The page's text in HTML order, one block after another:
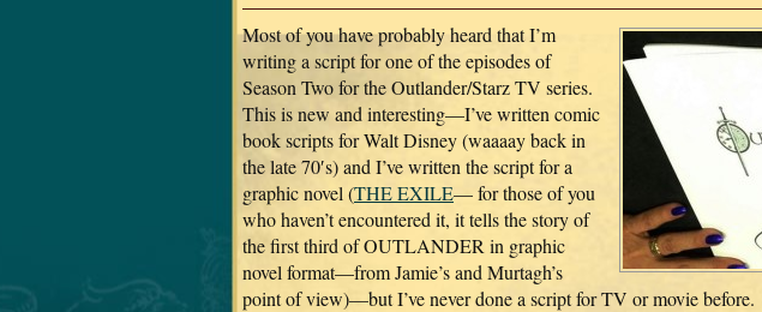
Most of you have probably heard that I’m
writing a script for one of the episodes of
Season Two for the Outlander/Starz TV series.
This is new and interesting—I’ve written comic
book scripts for Walt Disney (waaaay back in
the late 70′s) and I’ve written the script for a
graphic novel (THE EXILE— for those of you
who haven’t encountered it, it tells the story of
the first third of OUTLANDER in graphic
novel format—from Jamie’s and Murtagh’s
point of view)—but I’ve never done a script for TV or movie before.